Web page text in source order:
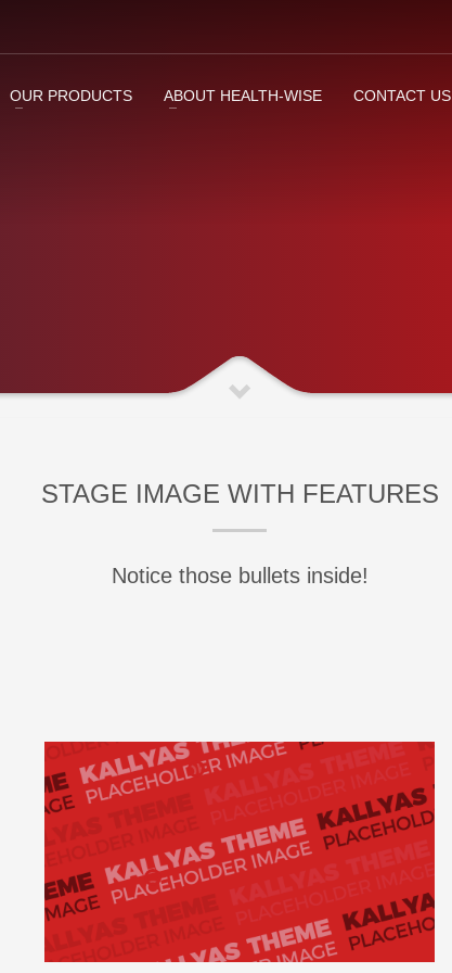
OUR PRODUCTS ABOUT HEALTH-WISE CONTACT US
STAGE IMAGE WITH FEATURES
Notice those bullets inside!